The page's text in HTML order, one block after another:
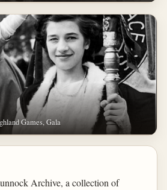
Games, Gala
Archive, a collection of